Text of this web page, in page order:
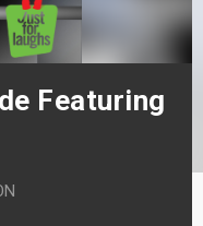
Featuring